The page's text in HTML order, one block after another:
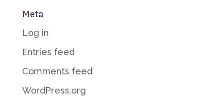
Meta
Log in
Entries feed
Comments feed
WordPress.org